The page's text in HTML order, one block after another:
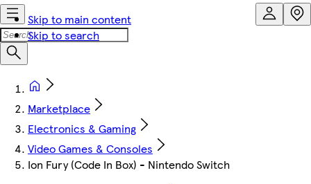
Skip to main content
Skip to search
Marketplace
Electronics & Gaming
Video Games & Consoles
Ion Fury (Code In Box) - Nintendo Switch